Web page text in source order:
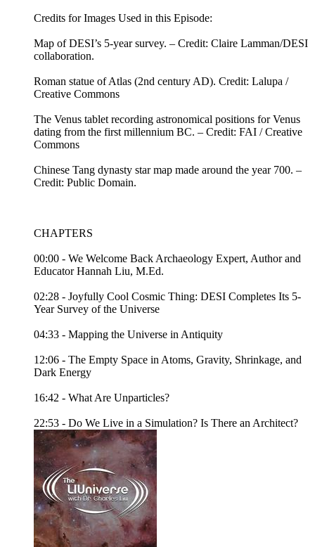
Credits for Images Used in this Episode:
Map of DESI’s 5-year survey. – Credit: Claire Lamman/DESI
collaboration.
Roman statue of Atlas (2nd century AD). Credit: Lalupa /
Creative Commons
The Venus tablet recording astronomical positions for Venus
dating from the first millennium BC. – Credit: FAI / Creative
Commons
Chinese Tang dynasty star map made around the year 700. –
Credit: Public Domain.
CHAPTERS
00:00 - We Welcome Back Archaeology Expert, Author and
Educator Hannah Liu, M.Ed.
02:28 - Joyfully Cool Cosmic Thing: DESI Completes Its 5-
Year Survey of the Universe
04:33 - Mapping the Universe in Antiquity
12:06 - The Empty Space in Atoms, Gravity, Shrinkage, and
Dark Energy
16:42 - What Are Unparticles?
22:53 - Do We Live in a Simulation? Is There an Architect?